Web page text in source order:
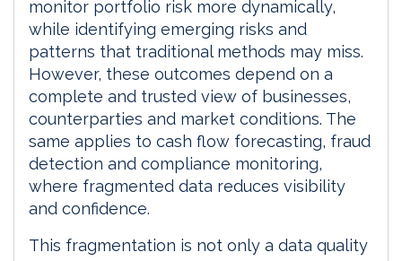
monitor portfolio risk more dynamically,
while identifying emerging risks and
patterns that traditional methods may miss.
However, these outcomes depend on a
complete and trusted view of businesses,
counterparties and market conditions. The
same applies to cash flow forecasting, fraud
detection and compliance monitoring,
where fragmented data reduces visibility
and confidence.
This fragmentation is not only a data quality